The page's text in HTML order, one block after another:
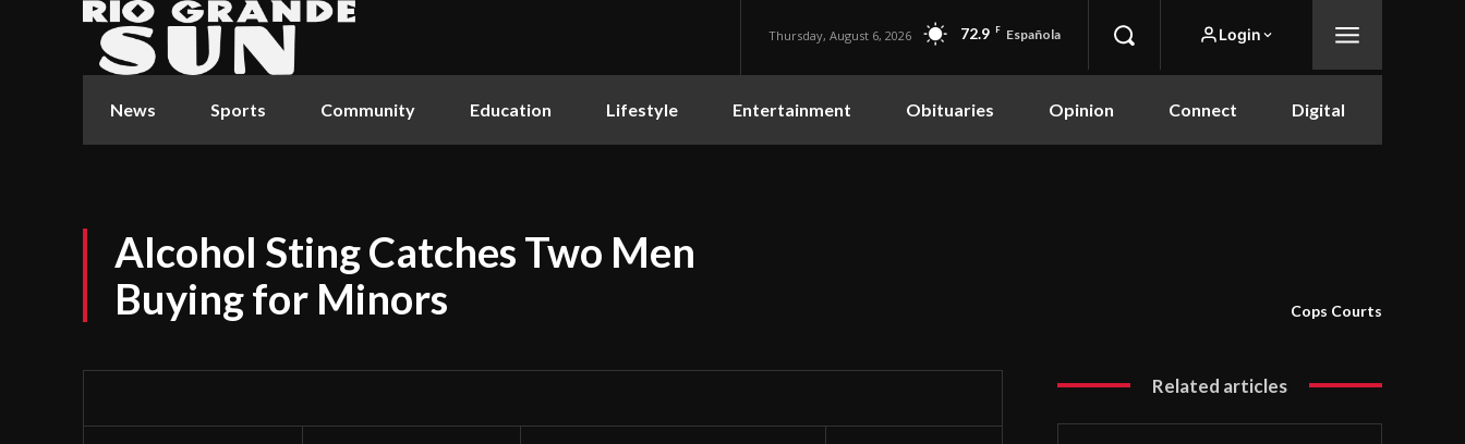
Thursday, August 6, 2026 72.9 F Española Login
News Sports Community Education Lifestyle Entertainment Obituaries Opinion Connect Digital
Alcohol Sting Catches Two Men
Buying for Minors
Cops Courts
Related articles